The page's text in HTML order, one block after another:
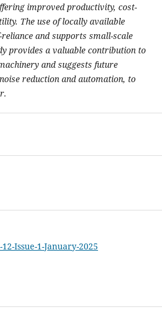
improved productivity, cost-
The use of locally available
and supports small-scale
provides a valuable contribution to
and suggests future
reduction and automation, to
Issue-1-January-2025